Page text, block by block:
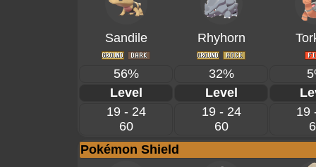
Sandile Rhyhorn
56% 32%
Level
Level
19 - 24
60
19 - 24
60
19
Pokémon Shield